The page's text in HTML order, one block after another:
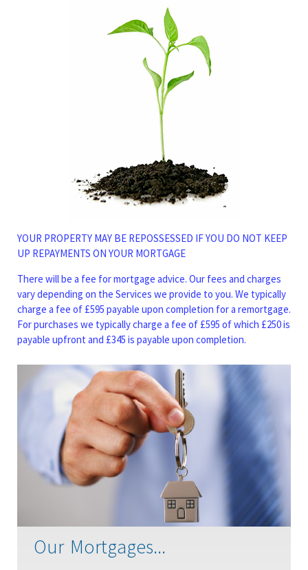
YOUR PROPERTY MAY BE REPOSSESSED IF YOU DO NOT KEEP
UP REPAYMENTS ON YOUR MORTGAGE
There will be a fee for mortgage advice. Our fees and charges
vary depending on the Services we provide to you. We typically
charge a fee of £595 payable upon completion for a remortgage.
For purchases we typically charge a fee of £595 of which £250 is
payable upfront and £345 is payable upon completion.
Our Mortgages...